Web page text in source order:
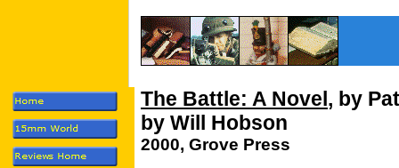
The Battle: A Novel, by
by Will Hobson
2000, Grove Press